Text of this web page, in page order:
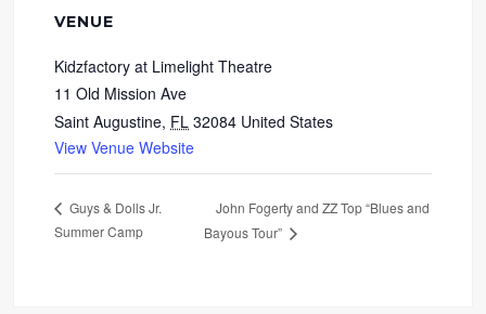
VENUE
Kidzfactory at Limelight Theatre
11 Old Mission Ave
Saint Augustine, FL 32084 United States
View Venue Website
Guys & Dolls Jr.
Summer Camp
John Fogerty and ZZ Top “Blues and
Bayous Tour”